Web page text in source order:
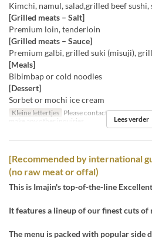
Kimchi, namul, salad,grilled beef sushi,
[Grilled meats – Salt]
Premium loin, tenderloin
[Grilled meats – Sauce]
Premium galbi, grilled suki (misuji),
[Meals]
Bibimbap or cold noodles
[Dessert]
Sorbet or mochi ice cream
Kleine lettertjes Please contact us by the
make any other inquiries.
Lees verder
[Recommended by international
(no raw meat or offal)
This is Imajin's top-of-the-line
It features a lineup of our finest cuts of
The menu is packed with popular side